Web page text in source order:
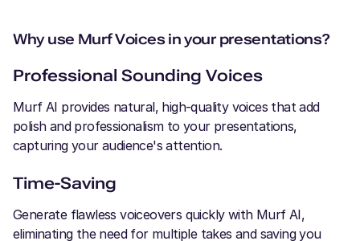
Why use Murf Voices in your presentations?
Professional Sounding Voices
Murf AI provides natural, high-quality voices that add
polish and professionalism to your presentations,
capturing your audience's attention.
Time-Saving
Generate flawless voiceovers quickly with Murf AI,
eliminating the need for multiple takes and saving you